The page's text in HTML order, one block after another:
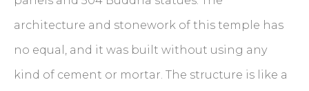
architecture and stonework of this temple has
no equal, and it was built without using any
kind of cement or mortar. The structure is like a